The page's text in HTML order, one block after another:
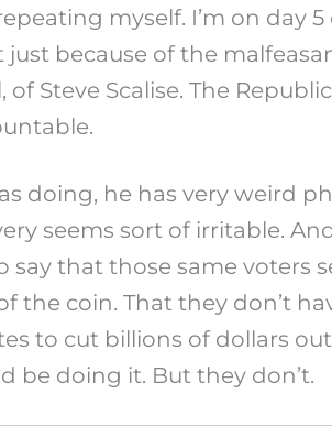
myself. I’m on day
because of the
Steve Scalise. The
doing, he has very weird
seems sort of irritable.
that those same voters
coin. That they don’t
to cut billions of dollars
be doing it. But they don’t.